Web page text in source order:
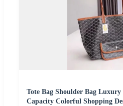
Tote Bag Shoulder Bag Luxury
Capacity Colorful Shopping